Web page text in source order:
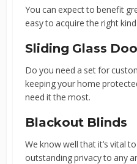
You can expect to benefit
easy to acquire the right
Sliding Glass
Do you need a set for
keeping your home
need it the most.
Blackout Blinds
We know well that it’s vital
outstanding privacy to any